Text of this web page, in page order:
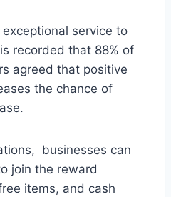
service to
recorded that 88% of
agreed that positive
the chance of
businesses can
join the reward
items, and cash